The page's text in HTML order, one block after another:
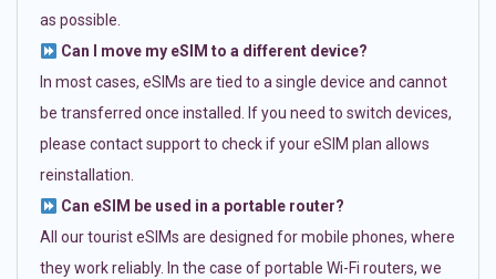
as possible.
Can I move my eSIM to a different device?
In most cases, eSIMs are tied to a single device and cannot
be transferred once installed. If you need to switch devices,
please contact support to check if your eSIM plan allows
reinstallation.
Can eSIM be used in a portable router?
All our tourist eSIMs are designed for mobile phones, where
they work reliably. In the case of portable Wi-Fi routers, we